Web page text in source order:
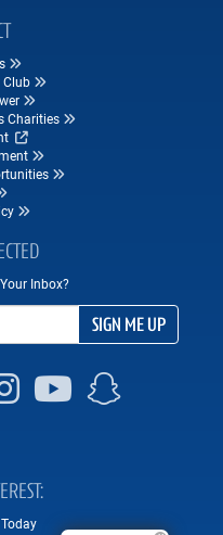
Club
Charities
Inbox?
SIGN ME UP